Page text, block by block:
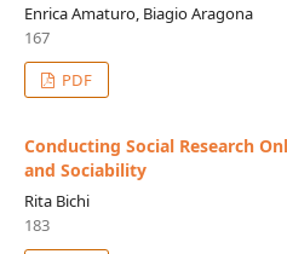
Enrica Amaturo, Biagio Aragona
167
PDF
Conducting Social Research
and Sociability
Rita Bichi
183